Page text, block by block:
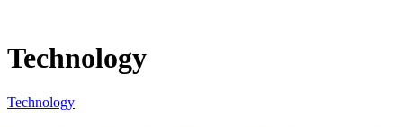
Technology
Technology